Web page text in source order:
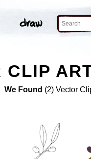
CLIP
We Found (2) Vector